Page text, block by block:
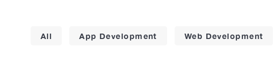
All App Development Web Development